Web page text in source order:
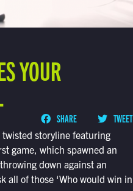
YOUR
SHARE
TWEET
storyline featuring
game, which spawned an
down against an
all of those ‘Who would win in